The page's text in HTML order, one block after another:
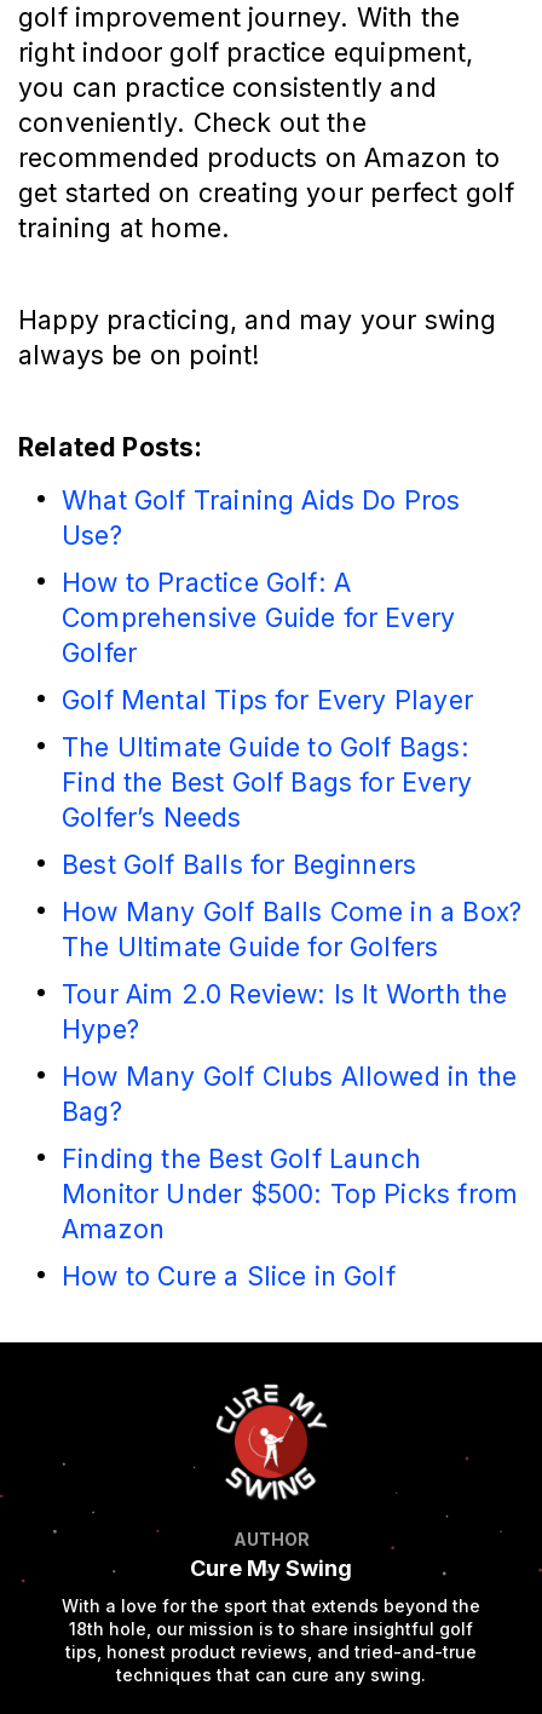
golf improvement journey. With the
right indoor golf practice equipment,
you can practice consistently and
conveniently. Check out the
recommended products on Amazon to
get started on creating your perfect golf
training at home.
Happy practicing, and may your swing
always be on point!
Related Posts:
What Golf Training Aids Do Pros
Use?
How to Practice Golf: A
Comprehensive Guide for Every
Golfer
Golf Mental Tips for Every Player
The Ultimate Guide to Golf Bags:
Find the Best Golf Bags for Every
Golfer’s Needs
Best Golf Balls for Beginners
How Many Golf Balls Come in a Box?
The Ultimate Guide for Golfers
Tour Aim 2.0 Review: Is It Worth the
Hype?
How Many Golf Clubs Allowed in the
Bag?
Finding the Best Golf Launch
Monitor Under $500: Top Picks from
Amazon
How to Cure a Slice in Golf
AUTHOR
Cure My Swing
With a love for the sport that extends beyond the
18th hole, our mission is to share insightful golf
tips, honest product reviews, and tried-and-true
techniques that can cure any swing.